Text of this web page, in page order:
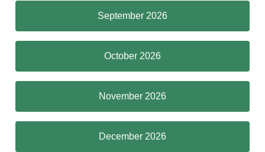
September 2026
October 2026
November 2026
December 2026